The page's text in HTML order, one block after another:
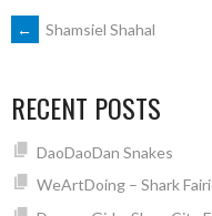
POST
NAVIGATION
← Shamsiel Shahal
RECENT POSTS
DaoDaoDan Snakes
WeArtDoing – Shark